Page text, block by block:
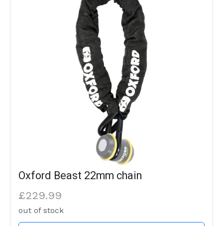
Oxford Beast 22mm chain
£229.99
out of stock